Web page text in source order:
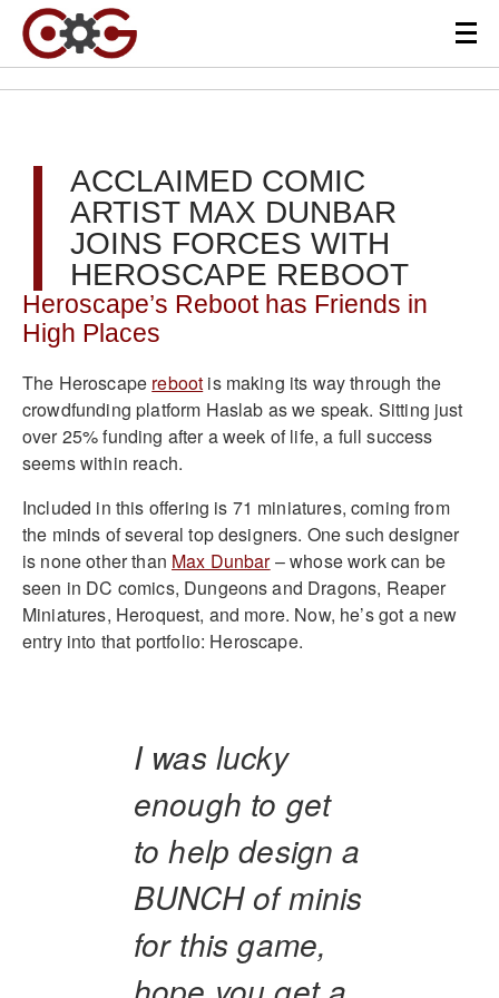
ACCLAIMED COMIC
ARTIST MAX DUNBAR
JOINS FORCES WITH
HEROSCAPE REBOOT
Heroscape’s Reboot has Friends in
High Places
The Heroscape reboot is making its way through the
crowdfunding platform Haslab as we speak. Sitting just
over 25% funding after a week of life, a full success
seems within reach.
Included in this offering is 71 miniatures, coming from
the minds of several top designers. One such designer
is none other than Max Dunbar– whose work can be
seen in DC comics, Dungeons and Dragons, Reaper
Miniatures, Heroquest, and more. Now, he’s got a new
entry into that portfolio: Heroscape.
I was lucky
enough to get
to help design a
BUNCH of minis
for this game,